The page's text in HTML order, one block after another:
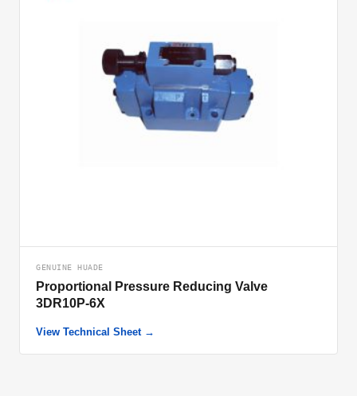
GENUINE HUADE
Proportional Pressure Reducing Valve
3DR10P-6X
View Technical Sheet →